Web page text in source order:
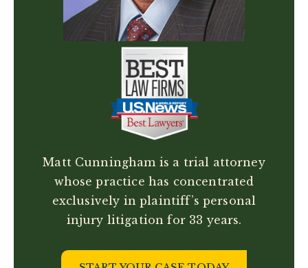
Matt Cunningham is a trial attorney
whose practice has concentrated
exclusively in plaintiff’s personal
injury litigation for 33 years.